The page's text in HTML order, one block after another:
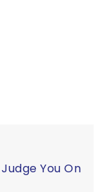
You On